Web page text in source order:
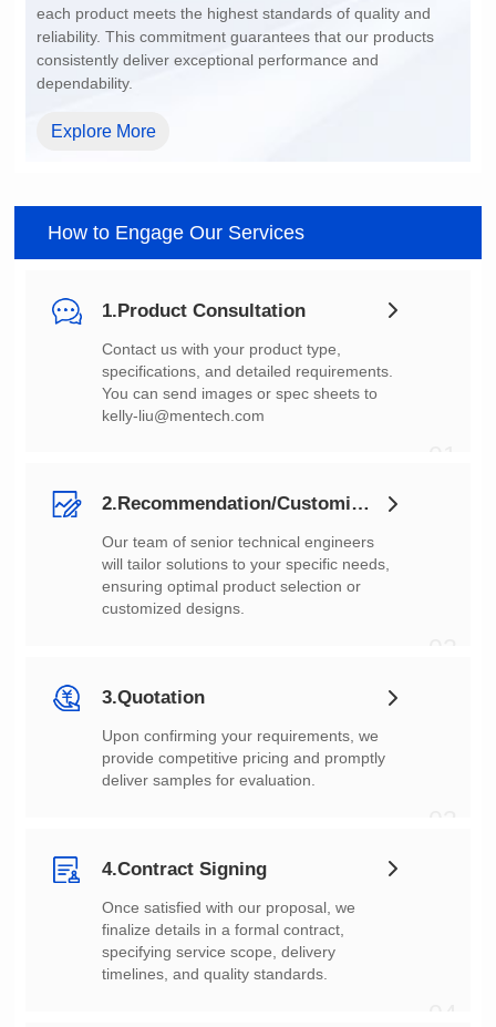
dependability.
Explore More
How to Engage Our Services
1.Product Consultation
You can send images or spec sheets to
kelly-liu@mentech.com
2.Recommendation/Customization
customized designs.
3.Quotation
deliver samples for evaluation.
4.Contract Signing
timelines, and quality standards.